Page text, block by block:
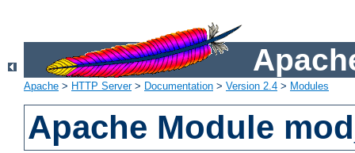
Apache > HTTP Server> Documentation > Version 2.4 > Modules
Apache Module